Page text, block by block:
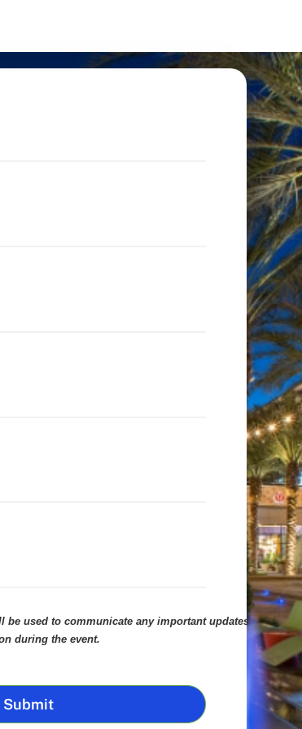
be used to communicate any important updates
during the event.
Submit